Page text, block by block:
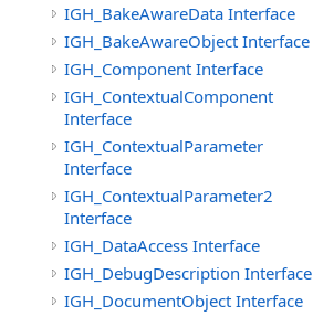
IGH_BakeAwareData Interface
IGH_BakeAwareObject Interface
IGH_Component Interface
IGH_ContextualComponent
Interface
IGH_ContextualParameter
Interface
IGH_ContextualParameter2
Interface
IGH_DataAccess Interface
IGH_DebugDescription Interface
IGH_DocumentObject Interface